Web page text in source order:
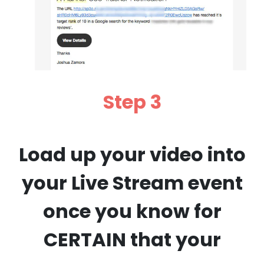
Step 3
Load up your video into
your Live Stream event
once you know for
CERTAIN that your